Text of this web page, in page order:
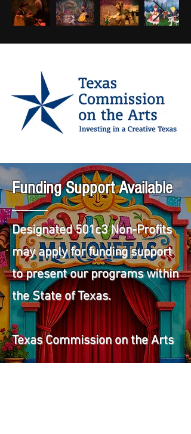
Funding Support Available
Designated 501c3 Non-Profits
may apply for funding support
to present our programs within
the State of Texas.
Texas Commission on the Arts